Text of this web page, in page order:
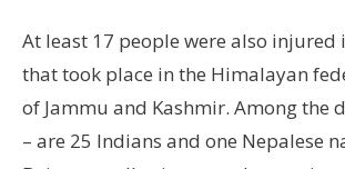
At least 17 people were also injured
that took place in the Himalayan
of Jammu and Kashmir. Among the
– are 25 Indians and one Nepalese